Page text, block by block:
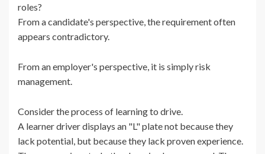
roles?
From a candidate's perspective, the requirement often
appears contradictory.
From an employer's perspective, it is simply risk
management.
Consider the process of learning to drive.
A learner driver displays an "L" plate not because they
lack potential, but because they lack proven experience.